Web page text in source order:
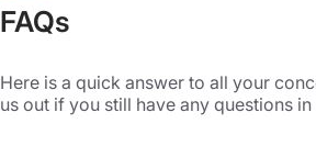
add grace and style to your brand’s
personalized sports boxes are printed
more famous in the market. Whether
FAQs
Here is a quick answer to all your
us out if you still have any questions in